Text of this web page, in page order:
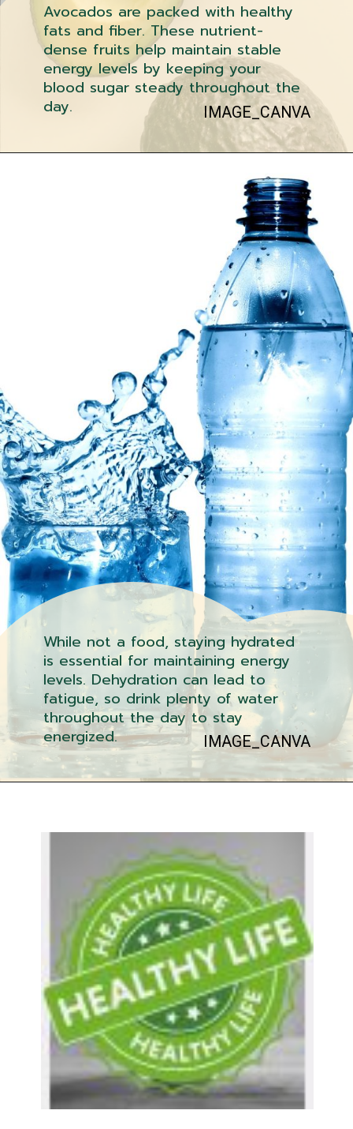
Avocados are packed with healthy
fats and fiber. These nutrient-
dense fruits help maintain stable
energy levels by keeping your
blood sugar steady throughout the
day.
IMAGE_CANVA
While not a food, staying hydrated
is essential for maintaining energy
levels. Dehydration can lead to
fatigue, so drink plenty of water
throughout the day to stay
energized.
IMAGE_CANVA